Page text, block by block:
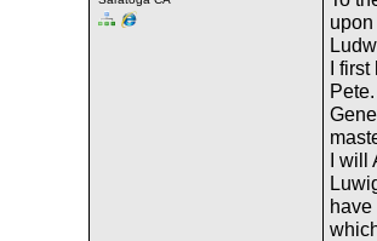
I first
Pete.
I will
have